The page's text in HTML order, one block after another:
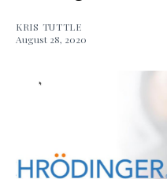
KRIS TUTTLE
August 28, 2020